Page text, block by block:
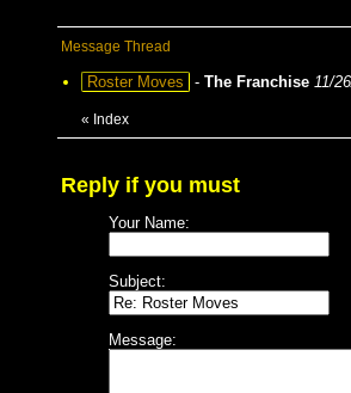
Message Thread
Roster Moves - The Franchise 11/
« Index
Reply if you must
Your Name:
Subject:
Message: